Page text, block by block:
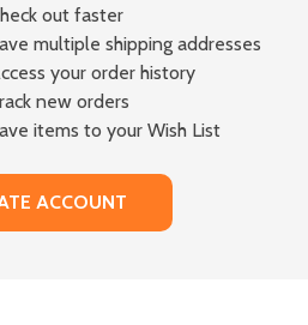
out faster
multiple shipping addresses
your order history
new orders
items to your Wish List
ACCOUNT